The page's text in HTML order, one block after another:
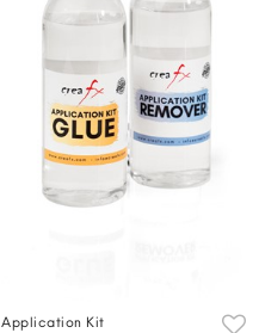
Application Kit